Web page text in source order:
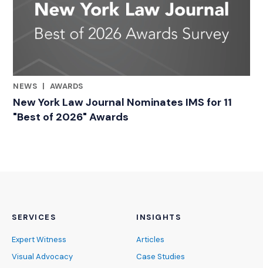
NEWS | AWARDS
New York Law Journal Nominates IMS for 11
"Best of 2026" Awards
SERVICES
Expert Witness
Visual Advocacy
INSIGHTS
Articles
Case Studies